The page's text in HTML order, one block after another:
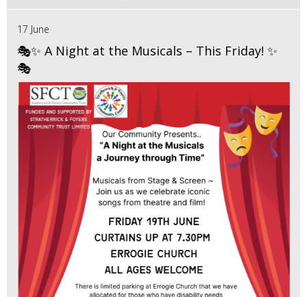
17 June
🎭✨ A Night at the Musicals – This Friday! ✨
🎭